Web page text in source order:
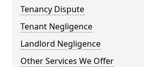
Tenancy Dispute
Tenant Negligence
Landlord Negligence
Other Services We Offer